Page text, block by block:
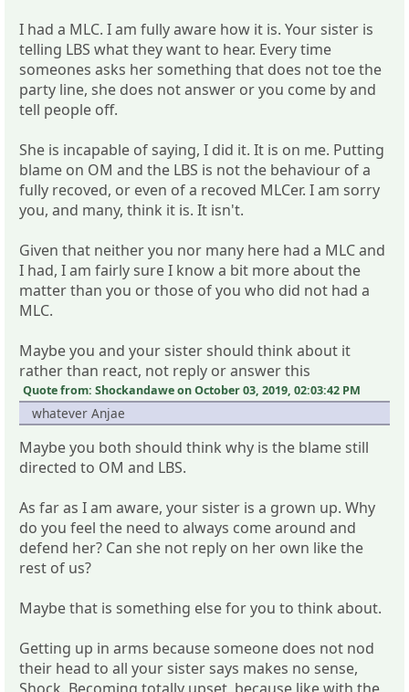
I had a MLC. I am fully aware how it is. Your sister is
telling LBS what they want to hear. Every time
someones asks her something that does not toe the
party line, she does not answer or you come by and
tell people off.
She is incapable of saying, I did it. It is on me. Putting
blame on OM and the LBS is not the behaviour of a
fully recoved, or even of a recoved MLCer. I am sorry
you, and many, think it is. It isn't.
Given that neither you nor many here had a MLC and
I had, I am fairly sure I know a bit more about the
matter than you or those of you who did not had a
MLC.
Maybe you and your sister should think about it
rather than react, not reply or answer this
Quote from: Shockandawe on October 03, 2019, 02:03:42 PM
whatever Anjae
Maybe you both should think why is the blame still
directed to OM and LBS.
As far as I am aware, your sister is a grown up. Why
do you feel the need to always come around and
defend her? Can she not reply on her own like the
rest of us?
Maybe that is something else for you to think about.
Getting up in arms because someone does not nod
their head to all your sister says makes no sense,